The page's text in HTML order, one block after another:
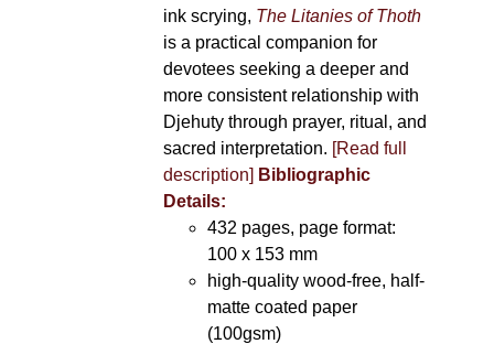
ink scrying, The Litanies of Thoth
is a practical companion for
devotees seeking a deeper and
more consistent relationship with
Djehuty through prayer, ritual, and
sacred interpretation. [Read full
description] Bibliographic
Details:
432 pages, page format:
100 x 153 mm
high-quality wood-free, half-
matte coated paper
(100gsm)